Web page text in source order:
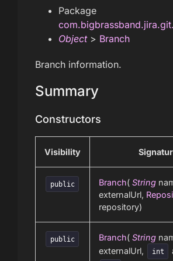
Package
Object> Branch
Branch information.
Summary
Constructors
Visibility
public Branch( String
externalUrl,
repository)
public Branch( String
externalUrl,
int